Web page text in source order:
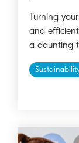
Turning
and
a daunting